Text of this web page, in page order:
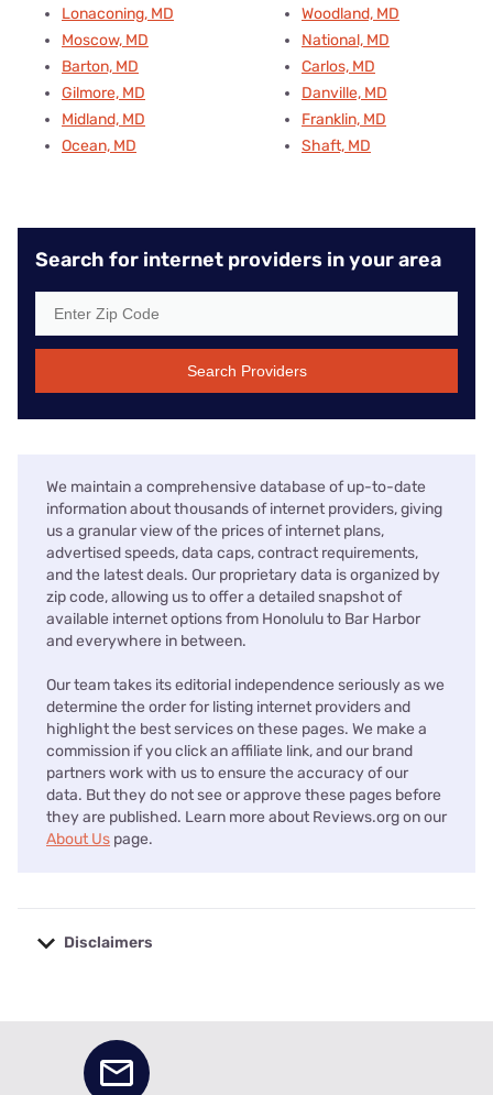
Lonaconing, MD
Moscow, MD
Barton, MD
Gilmore, MD
Midland, MD
Ocean, MD
Woodland, MD
National, MD
Carlos, MD
Danville, MD
Franklin, MD
Shaft, MD
Search for internet providers in your area
Search Providers
We maintain a comprehensive database of up-to-date
information about thousands of internet providers, giving
us a granular view of the prices of internet plans,
advertised speeds, data caps, contract requirements,
and the latest deals. Our proprietary data is organized by
zip code, allowing us to offer a detailed snapshot of
available internet options from Honolulu to Bar Harbor
and everywhere in between.
Our team takes its editorial independence seriously as we
determine the order for listing internet providers and
highlight the best services on these pages. We make a
commission if you click an affiliate link, and our brand
partners work with us to ensure the accuracy of our
data. But they do not see or approve these pages before
they are published. Learn more about Reviews.org on our
About Us page.
Disclaimers